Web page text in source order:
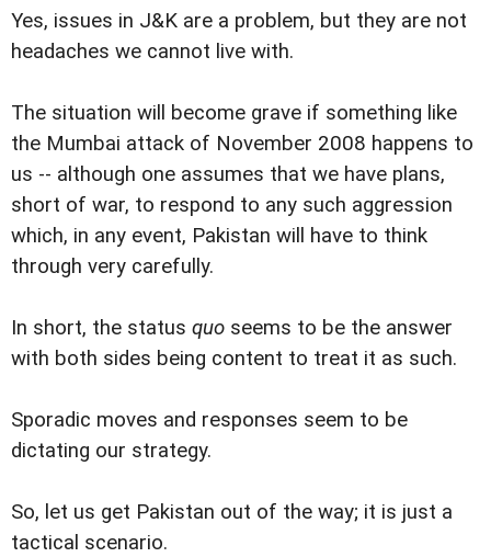
Yes, issues in J&K are a problem, but they are not
headaches we cannot live with.
The situation will become grave if something like
the Mumbai attack of November 2008 happens to
us -- although one assumes that we have plans,
short of war, to respond to any such aggression
which, in any event, Pakistan will have to think
through very carefully.
In short, the status quo seems to be the answer
with both sides being content to treat it as such.
Sporadic moves and responses seem to be
dictating our strategy.
So, let us get Pakistan out of the way; it is just a
tactical scenario.